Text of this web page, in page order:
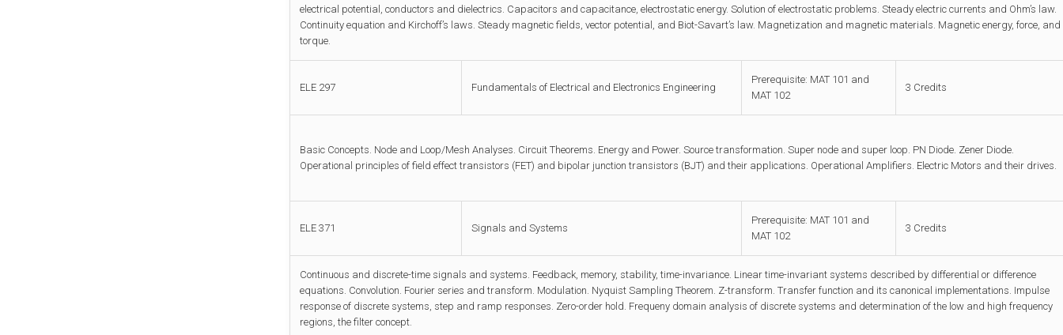
electrical potential, conductors and dielectrics. Capacitors and capacitance, electrostatic energy. Solution of electrostatic problems. Steady electric currents and Ohm’s law.
Continuity equation and Kirchoff’s laws. Steady magnetic fields, vector potential, and Biot-Savart’s law. Magnetization and magnetic materials. Magnetic energy, force, and
torque.
ELE 297 Fundamentals of Electrical and Electronics Engineering
Prerequisite: MAT 101 and
MAT 102
3 Credits
Basic Concepts. Node and Loop/Mesh Analyses. Circuit Theorems. Energy and Power. Source transformation. Super node and super loop. PN Diode. Zener Diode.
Operational principles of field effect transistors (FET) and bipolar junction transistors (BJT) and their applications. Operational Amplifiers. Electric Motors and their drives.
ELE 371 Signals and Systems
Prerequisite: MAT 101 and
MAT 102
3 Credits
Continuous and discrete-time signals and systems. Feedback, memory, stability, time-invariance. Linear time-invariant systems described by differential or difference
equations. Convolution. Fourier series and transform. Modulation. Nyquist Sampling Theorem. Z-transform. Transfer function and its canonical implementations. Impulse
response of discrete systems, step and ramp responses. Zero-order hold. Frequeny domain analysis of discrete systems and determination of the low and high frequency
regions, the filter concept.